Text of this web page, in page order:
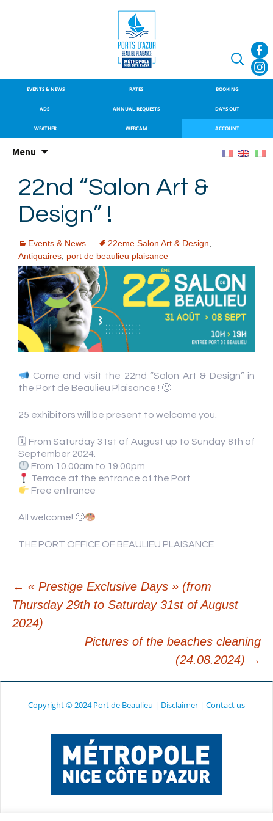
Port de Beaulieu
SITE OFFICIEL DU PORT DE
BEAULIEU-SUR-MER
EVENTS & NEWS RATES BOOKING
ADS ANNUAL REQUESTS DAYS OUT
WEATHER WEBCAM ACCOUNT
Search
Menu
22nd “Salon Art &
Design” !
Events & News 22eme Salon Art & Design
Antiquaires port de beaulieu plaisance
Come and visit the 22nd “Salon Art & Design” in
the Port de Beaulieu Plaisance ! 🙂
25 exhibitors will be present to welcome you.
🗓 From Saturday 31st of August up to Sunday 8th of
September 2024.
From 10.00am to 19.00pm
Terrace at the entrance of the Port
Free entrance
All welcome! 🙂
THE PORT OFFICE OF BEAULIEU PLAISANCE
Post
navigation
← « Prestige Exclusive Days » (from
Thursday 29th to Saturday 31st of August
2024)
Pictures of the beaches cleaning
(24.08.2024) →
Copyright © 2024 Port de Beaulieu | Disclaimer | Contact us